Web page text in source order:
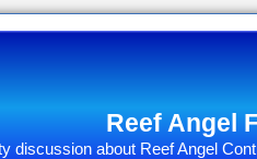
Reef Angel
discussion about Reef Angel